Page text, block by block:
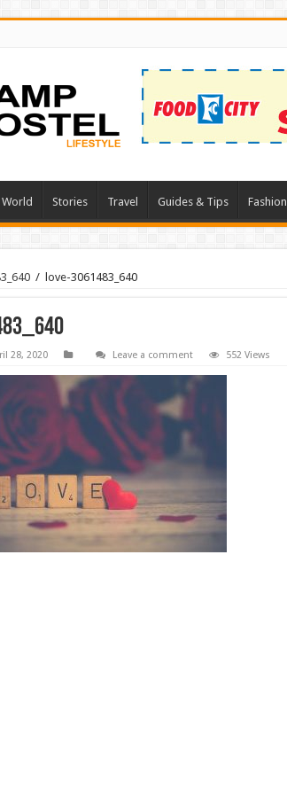
World Stories Travel Guides & Tips Fashion
/ love-3061483_640
28, 2020 Leave a comment 552 Views